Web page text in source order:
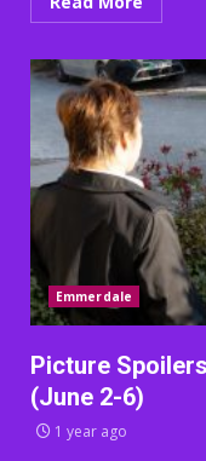
Emmerdale
Picture
(June 2-6)
1 year ago